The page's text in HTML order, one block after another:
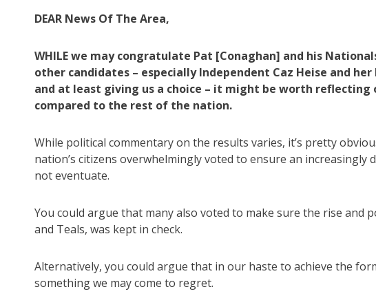
DEAR News Of The Area,
WHILE we may congratulate Pat [Conaghan] and his
other candidates – especially Independent Caz Heise and
and at least giving us a choice – it might be worth reflecting
compared to the rest of the nation.
While political commentary on the results varies, it’s pretty
nation’s citizens overwhelmingly voted to ensure an
not eventuate.
You could argue that many also voted to make sure the rise and
and Teals, was kept in check.
Alternatively, you could argue that in our haste to achieve the
something we may come to regret.